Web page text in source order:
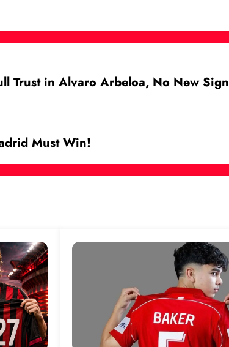
Trust in Alvaro Arbeloa, No New
Must Win!